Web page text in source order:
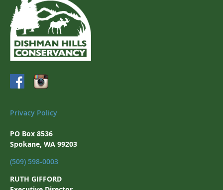
Privacy Policy
PO Box 8536
Spokane, WA 99203
(509) 598-0003
RUTH GIFFORD